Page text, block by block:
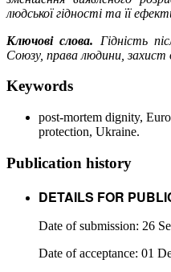
людської гідності та її
Ключові слова. Гідність
Союзу, права людини, захист
Keywords
post-mortem dignity,
protection, Ukraine.
Publication history
DETAILS FOR
Date of submission: 26
Date of acceptance: 01